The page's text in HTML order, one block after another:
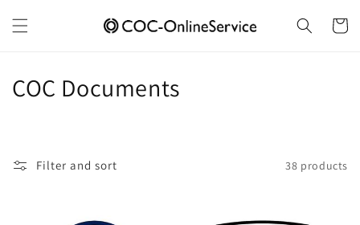
content
Cart
C
COC Documents
Filter and sort 38 products